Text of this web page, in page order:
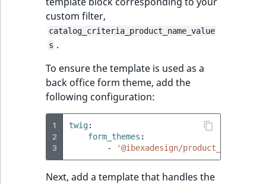
custom filter,
catalog_criteria_product_name_value
s .
To ensure the template is used as a
back office form theme, add the
following configuration:
1
2
3
twig:
form_themes :
-
'@ibexadesign/
Next, add a template that handles the